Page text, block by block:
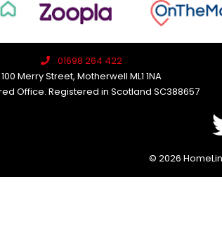
01698 264 422
100 Merry Street, Motherwell ML1 1NA
Office. Registered in Scotland SC388657
© 2026